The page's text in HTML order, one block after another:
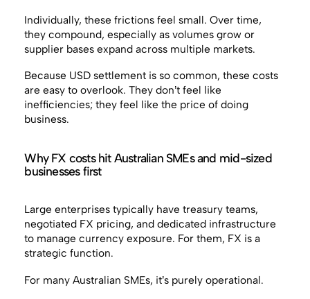
Individually, these frictions feel small. Over time,
they compound, especially as volumes grow or
supplier bases expand across multiple markets.
Because USD settlement is so common, these costs
are easy to overlook. They don’t feel like
inefficiencies; they feel like the price of doing
business.
Why FX costs hit Australian SMEs and mid-sized
businesses first
Large enterprises typically have treasury teams,
negotiated FX pricing, and dedicated infrastructure
to manage currency exposure. For them, FX is a
strategic function.
For many Australian SMEs, it’s purely operational.